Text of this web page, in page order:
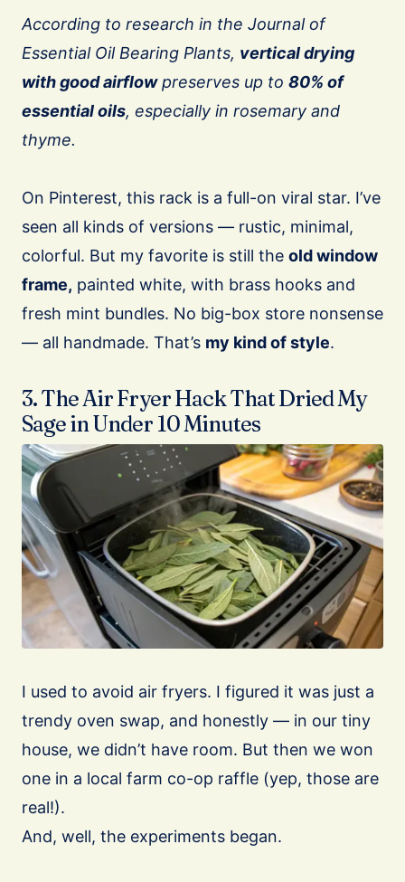
According to research in the Journal of
Essential Oil Bearing Plants, vertical drying
with good airflowpreserves up to 80% of
essential oils, especially in rosemary and
thyme.
On Pinterest, this rack is a full-on viral star. I’ve
seen all kinds of versions — rustic, minimal,
colorful. But my favorite is still the old window
frame, painted white, with brass hooks and
fresh mint bundles. No big-box store nonsense
— all handmade. That’s my kind of style.
3. The Air Fryer Hack That Dried My
Sage in Under 10 Minutes
I used to avoid air fryers. I figured it was just a
trendy oven swap, and honestly — in our tiny
house, we didn’t have room. But then we won
one in a local farm co-op raffle (yep, those are
real!).
And, well, the experiments began.